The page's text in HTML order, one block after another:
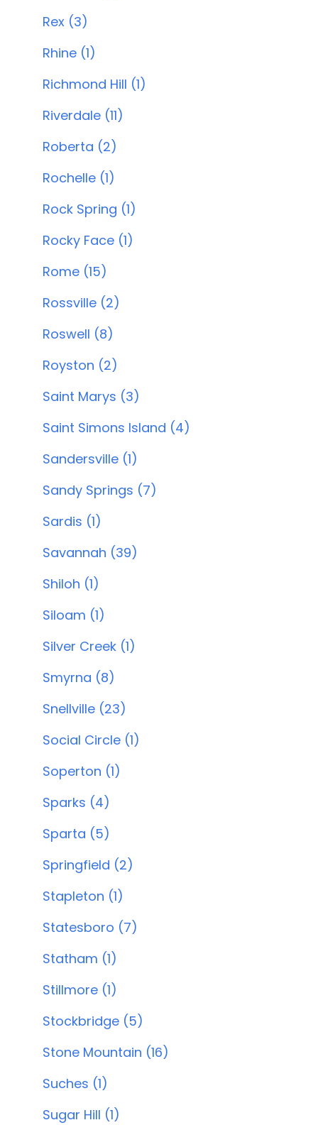
Rex (3)
Rhine (1)
Richmond Hill (1)
Riverdale (11)
Roberta (2)
Rochelle (1)
Rock Spring (1)
Rocky Face (1)
Rome (15)
Rossville (2)
Roswell (8)
Royston (2)
Saint Marys (3)
Saint Simons Island (4)
Sandersville (1)
Sandy Springs (7)
Sardis (1)
Savannah (39)
Shiloh (1)
Siloam (1)
Silver Creek (1)
Smyrna (8)
Snellville (23)
Social Circle (1)
Soperton (1)
Sparks (4)
Sparta (5)
Springfield (2)
Stapleton (1)
Statesboro (7)
Statham (1)
Stillmore (1)
Stockbridge (5)
Stone Mountain (16)
Suches (1)
Sugar Hill (1)